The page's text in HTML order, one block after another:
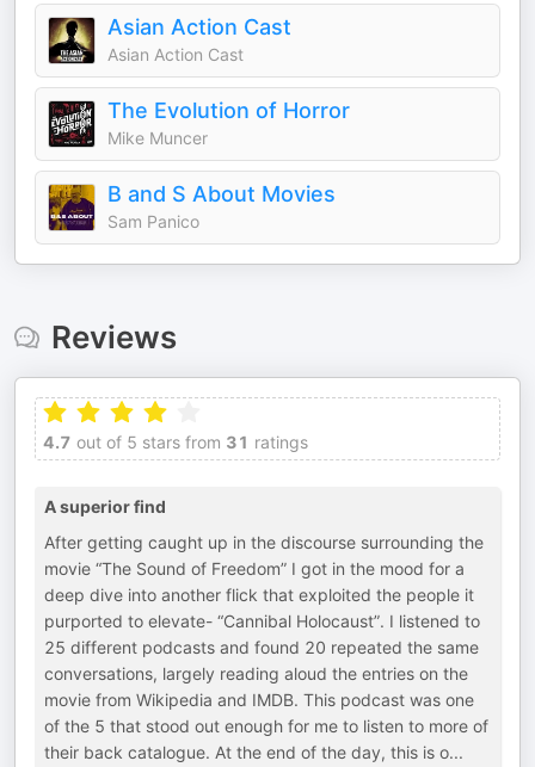
Asian Action Cast
Asian Action Cast
The Evolution of Horror
Mike Muncer
B and S About Movies
Sam Panico
Reviews
4.7 out of 5 stars from 31 ratings
A superior find
After getting caught up in the discourse surrounding the
movie “The Sound of Freedom” I got in the mood for a
deep dive into another flick that exploited the people it
purported to elevate- “Cannibal Holocaust”. I listened to
25 different podcasts and found 20 repeated the same
conversations, largely reading aloud the entries on the
movie from Wikipedia and IMDB. This podcast was one
of the 5 that stood out enough for me to listen to more of
their back catalogue. At the end of the day, this is o...